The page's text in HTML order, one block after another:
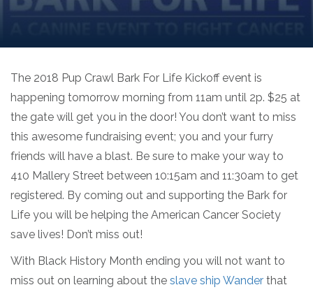
The 2018 Pup Crawl Bark For Life Kickoff event is
happening tomorrow morning from 11am until 2p. $25 at
the gate will get you in the door! You don’t want to miss
this awesome fundraising event; you and your furry
friends will have a blast. Be sure to make your way to
410 Mallery Street between 10:15am and 11:30am to get
registered. By coming out and supporting the Bark for
Life you will be helping the American Cancer Society
save lives! Don’t miss out!
With Black History Month ending you will not want to
miss out on learning about the slave ship Wander that